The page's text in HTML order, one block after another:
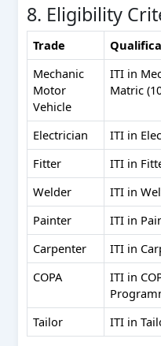
8. Eligibility
Trade
Mechanic
Motor
Vehicle
ITI in
Matric
Electrician
ITI in
Fitter
ITI in
Welder
ITI in
Painter
ITI in
Carpenter
ITI in
COPA
ITI in
Tailor
ITI in